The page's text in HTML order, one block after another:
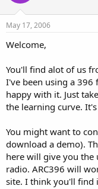
May 17, 2006
Welcome,
You'll find alot of us
I've been using a
happy with it. Just
the learning curve.
You might want to
download a demo).
here will give you
radio. ARC396 will
site. I think you'll find